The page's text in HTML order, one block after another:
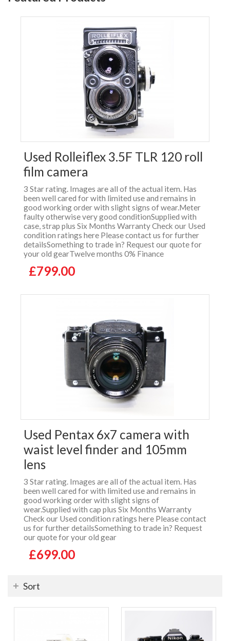
Used Rolleiflex 3.5F TLR 120 roll
film camera
3 Star rating. Images are all of the actual item. Has
been well cared for with limited use and remains in
good working order with slight signs of wear.Meter
faulty otherwise very good conditionSupplied with
case, strap plus Six Months Warranty Check our Used
condition ratings here Please contact us for further
detailsSomething to trade in? Request our quote for
your old gearTwelve months 0% Finance
£799.00
Used Pentax 6x7 camera with
waist level finder and 105mm
lens
3 Star rating. Images are all of the actual item. Has
been well cared for with limited use and remains in
good working order with slight signs of
wear.Supplied with cap plus Six Months Warranty
Check our Used condition ratings here Please contact
us for further detailsSomething to trade in? Request
our quote for your old gear
£699.00
Sort